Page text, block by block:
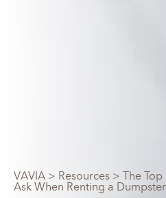
VAVIA > Resources > The
Ask When Renting a